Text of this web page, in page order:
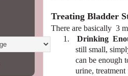
Treating Bladder
There are basically 3
1.
Drinking
still small,
can be enough
urine,